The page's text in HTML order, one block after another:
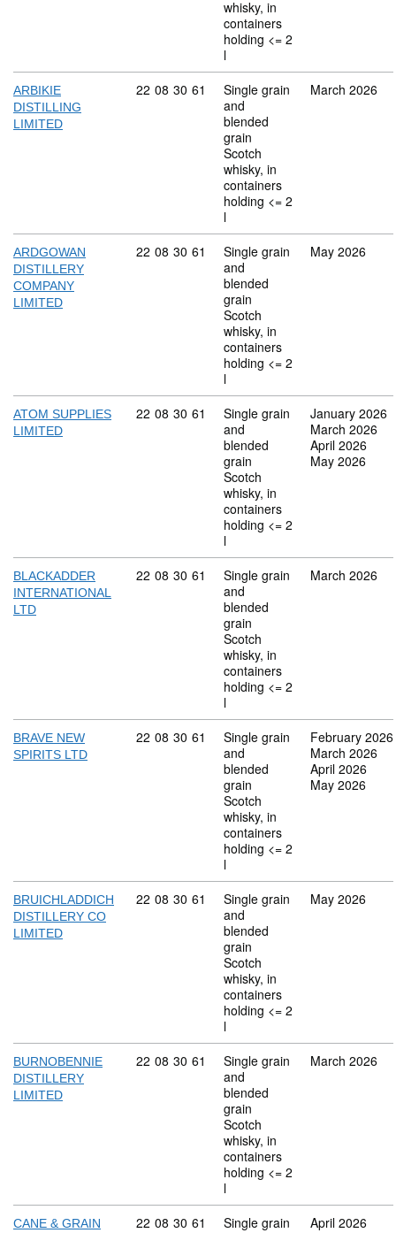
whisky, in
containers
holding <= 2
l
ARBIKIE
DISTILLING
LIMITED
Commodity code: 22 08 30 61
22 08 30 61
Single grain
and
blended
grain
Scotch
whisky, in
containers
holding <= 2
l
March 2026
ARDGOWAN
DISTILLERY
COMPANY
LIMITED
Commodity code: 22 08 30 61
22 08 30 61
Single grain
and
blended
grain
Scotch
whisky, in
containers
holding <= 2
l
May 2026
ATOM SUPPLIES
LIMITED
Commodity code: 22 08 30 61
22 08 30 61
Single grain
and
blended
grain
Scotch
whisky, in
containers
holding <= 2
l
January 2026
March 2026
April 2026
May 2026
BLACKADDER
INTERNATIONAL
LTD
Commodity code: 22 08 30 61
22 08 30 61
Single grain
and
blended
grain
Scotch
whisky, in
containers
holding <= 2
l
March 2026
BRAVE NEW
SPIRITS LTD
Commodity code: 22 08 30 61
22 08 30 61
Single grain
and
blended
grain
Scotch
whisky, in
containers
holding <= 2
l
February 2026
March 2026
April 2026
May 2026
BRUICHLADDICH
DISTILLERY CO
LIMITED
Commodity code: 22 08 30 61
22 08 30 61
Single grain
and
blended
grain
Scotch
whisky, in
containers
holding <= 2
l
May 2026
BURNOBENNIE
DISTILLERY
LIMITED
Commodity code: 22 08 30 61
22 08 30 61
Single grain
and
blended
grain
Scotch
whisky, in
containers
holding <= 2
l
March 2026
CANE & GRAIN
Commodity code: 22 08 30 61
22 08 30 61
Single grain
April 2026